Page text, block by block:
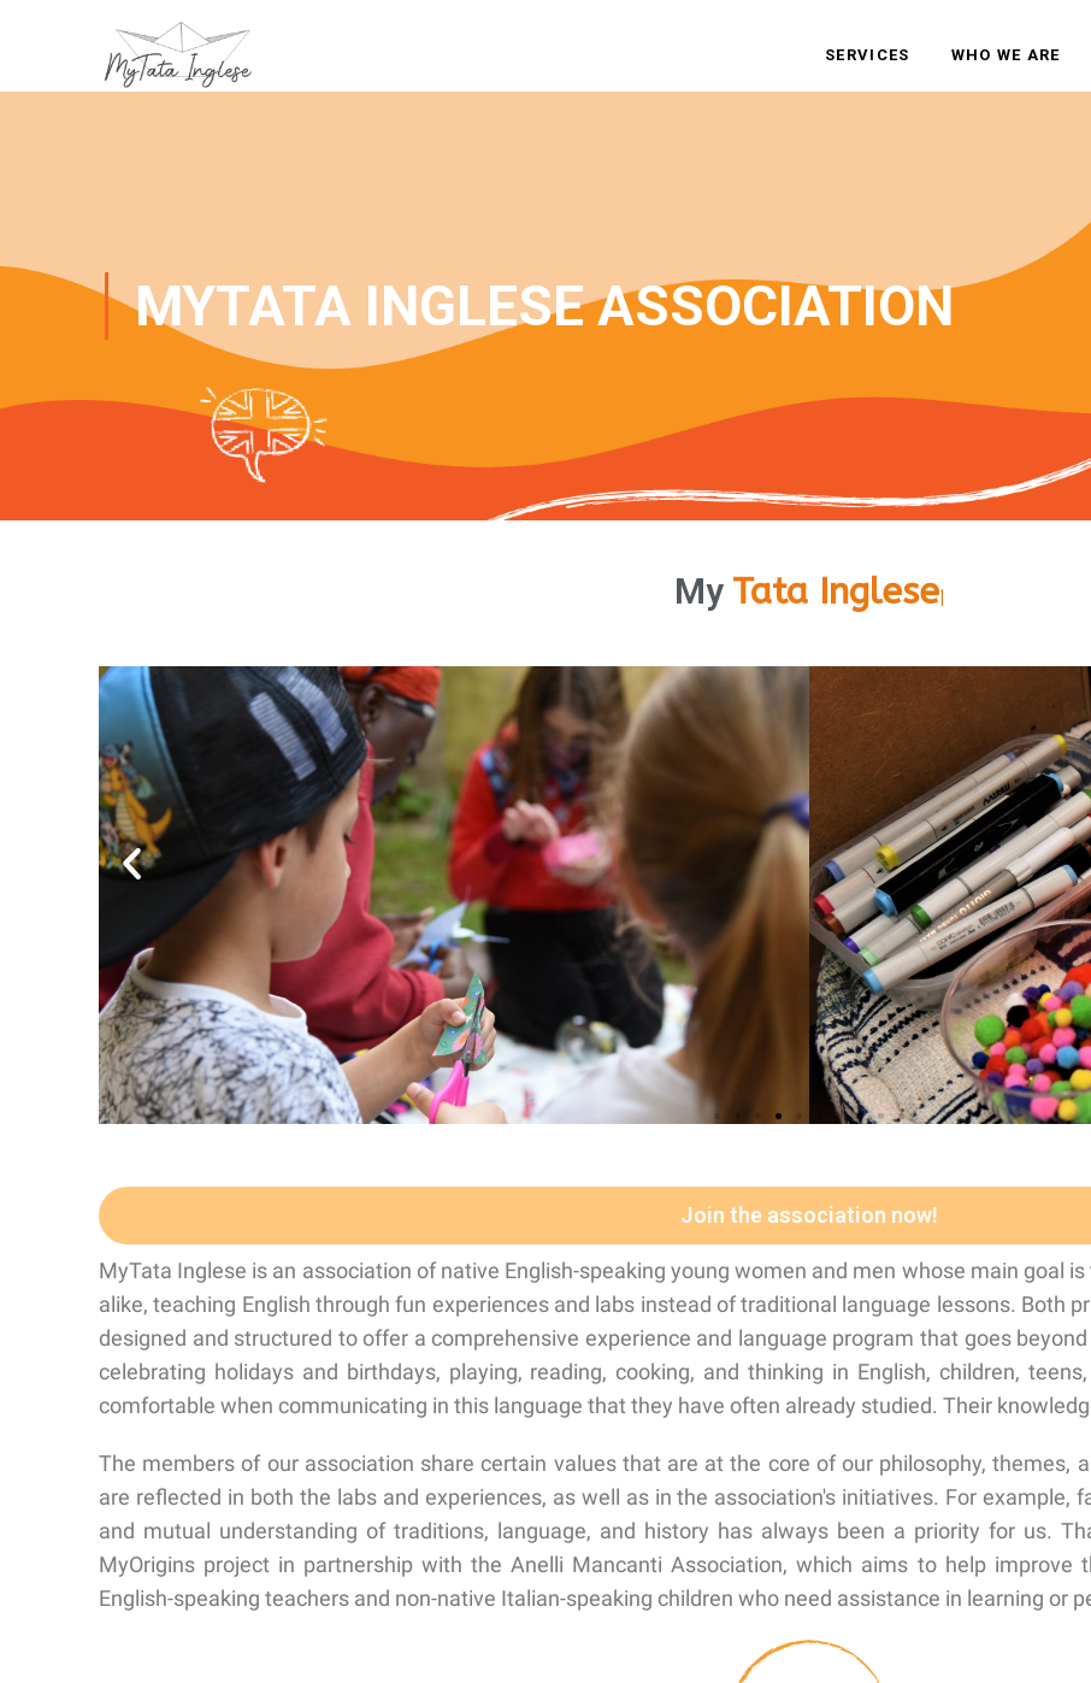
SERVICES WHO WE ARE
MYTATA INGLESE ASSOCIATION
My Tata Inglese|
Join the association now!
MyTata Inglese is an association of native English-speaking young women and men whose main goal
alike, teaching English through fun experiences and labs instead of traditional language lessons. Both
designed and structured to offer a comprehensive experience and language program that goes
celebrating holidays and birthdays, playing, reading, cooking, and thinking in English, children,
comfortable when communicating in this language that they have often already studied. Their
The members of our association share certain values that are at the core of our philosophy, themes,
are reflected in both the labs and experiences, as well as in the association's initiatives. For
and mutual understanding of traditions, language, and history has always been a priority for us.
MyOrigins project in partnership with the Anelli Mancanti Association, which aims to help improve
English-speaking teachers and non-native Italian-speaking children who need assistance in learning or